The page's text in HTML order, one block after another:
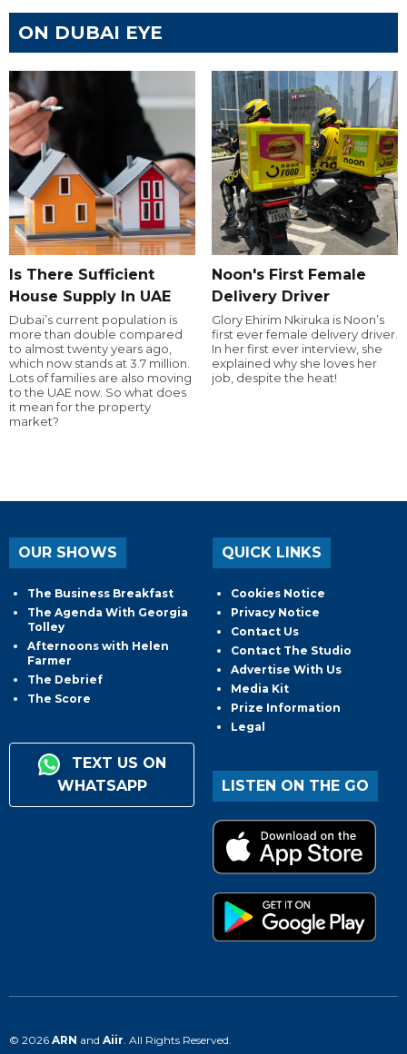
ON DUBAI EYE
Is There Sufficient
House Supply In UAE
Dubai’s current population is
more than double compared
to almost twenty years ago,
which now stands at 3.7 million.
Lots of families are also moving
to the UAE now. So what does
it mean for the property
market?
Noon's First Female
Delivery Driver
Glory Ehirim Nkiruka is Noon’s
first ever female delivery driver.
In her first ever interview, she
explained why she loves her
job, despite the heat!
OUR SHOWS
The Business Breakfast
The Agenda With Georgia
Tolley
Afternoons with Helen
Farmer
The Debrief
The Score
TEXT US ON
WHATSAPP
QUICK LINKS
Cookies Notice
Privacy Notice
Contact Us
Contact The Studio
Advertise With Us
Media Kit
Prize Information
Legal
LISTEN ON THE GO
© 2026 ARN and Aiir. All Rights Reserved.